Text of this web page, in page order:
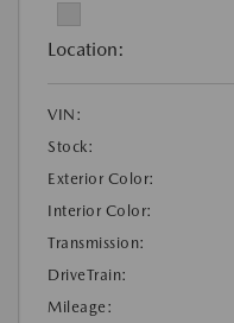
Location:
VIN:
Stock:
Exterior Color:
Interior Color:
Transmission:
DriveTrain:
Mileage: